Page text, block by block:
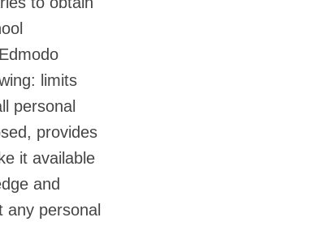
limits
personal
provides
it available
and
personal